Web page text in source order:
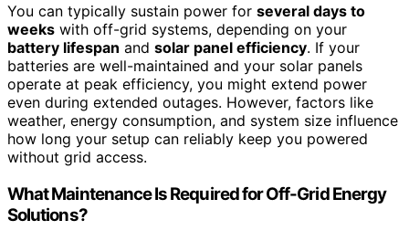
You can typically sustain power for several days to
weeks with off-grid systems, depending on your
battery lifespan and solar panel efficiency. If your
batteries are well-maintained and your solar panels
operate at peak efficiency, you might extend power
even during extended outages. However, factors like
weather, energy consumption, and system size influence
how long your setup can reliably keep you powered
without grid access.
What Maintenance Is Required for Off-Grid Energy
Solutions?